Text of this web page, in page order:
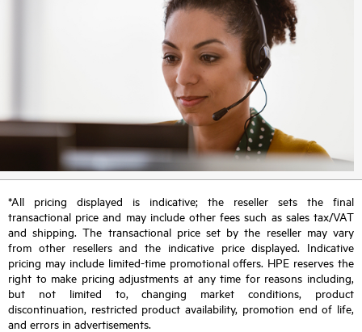
*All pricing displayed is indicative; the reseller sets the final
transactional price and may include other fees such as sales tax/VAT
and shipping. The transactional price set by the reseller may vary
from other resellers and the indicative price displayed. Indicative
pricing may include limited-time promotional offers. HPE reserves the
right to make pricing adjustments at any time for reasons including,
but not limited to, changing market conditions, product
discontinuation, restricted product availability, promotion end of life,
and errors in advertisements.